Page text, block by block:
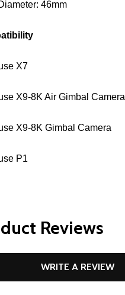
46mm
X7
X9-8K Air Gimbal Camera
X9-8K Gimbal Camera
P1
Reviews
WRITE A REVIEW